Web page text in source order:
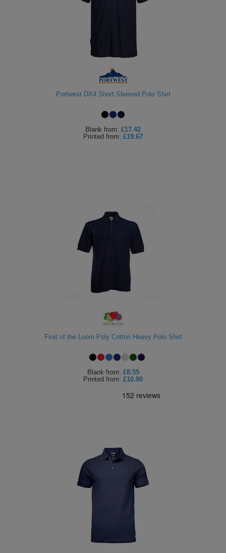
Portwest DX4 Short Sleeved Polo Shirt
Blank from: £17.42
Printed from: £19.67
Fruit of the Loom Poly Cotton Heavy Polo Shirt
Blank from: £8.55
Printed from: £10.80